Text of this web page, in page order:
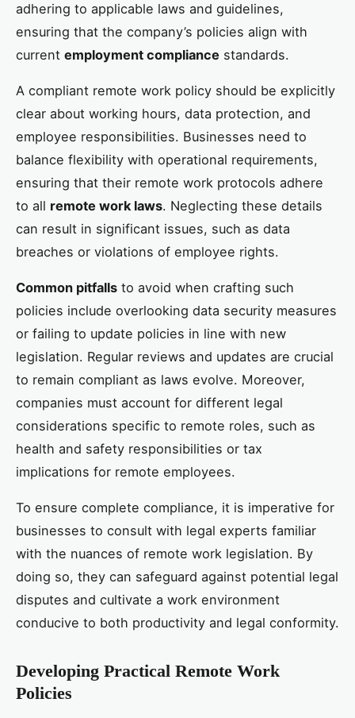
adhering to applicable laws and guidelines,
ensuring that the company’s policies align with
current employment compliance standards.
A compliant remote work policy should be explicitly
clear about working hours, data protection, and
employee responsibilities. Businesses need to
balance flexibility with operational requirements,
ensuring that their remote work protocols adhere
to all remote work laws. Neglecting these details
can result in significant issues, such as data
breaches or violations of employee rights.
Common pitfalls to avoid when crafting such
policies include overlooking data security measures
or failing to update policies in line with new
legislation. Regular reviews and updates are crucial
to remain compliant as laws evolve. Moreover,
companies must account for different legal
considerations specific to remote roles, such as
health and safety responsibilities or tax
implications for remote employees.
To ensure complete compliance, it is imperative for
businesses to consult with legal experts familiar
with the nuances of remote work legislation. By
doing so, they can safeguard against potential legal
disputes and cultivate a work environment
conducive to both productivity and legal conformity.
Developing Practical Remote Work
Policies